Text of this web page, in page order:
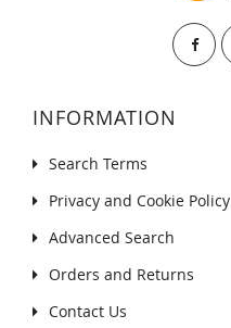
INFORMATION
Search Terms
Privacy and Cookie Policy
Advanced Search
Orders and Returns
Contact Us